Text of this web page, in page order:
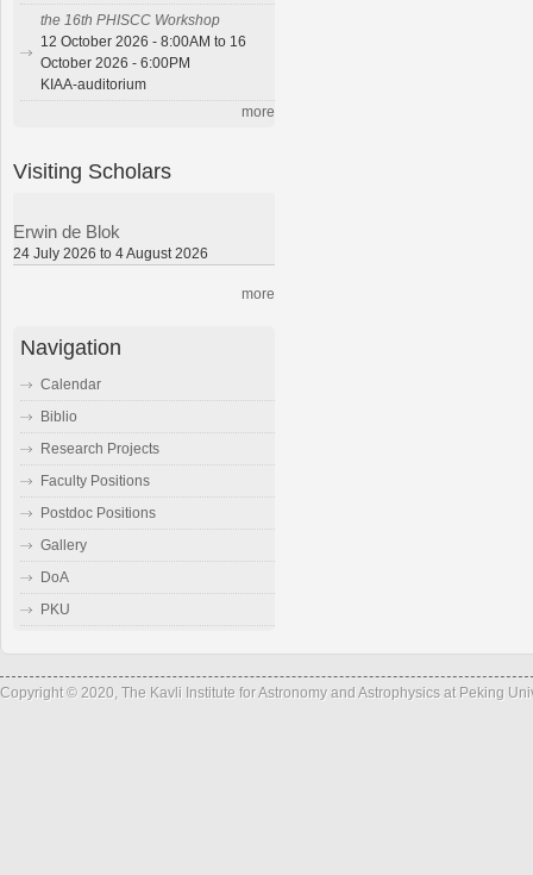
the 16th PHISCC Workshop
12 October 2026 - 8:00AM to 16
October 2026 - 6:00PM
KIAA-auditorium
more
Visiting Scholars
Erwin de Blok
24 July 2026 to 4 August 2026
more
Navigation
Calendar
Biblio
Research Projects
Faculty Positions
Postdoc Positions
Gallery
DoA
PKU
Copyright © 2020, The Kavli Institute for Astronomy and Astrophysics at Peking